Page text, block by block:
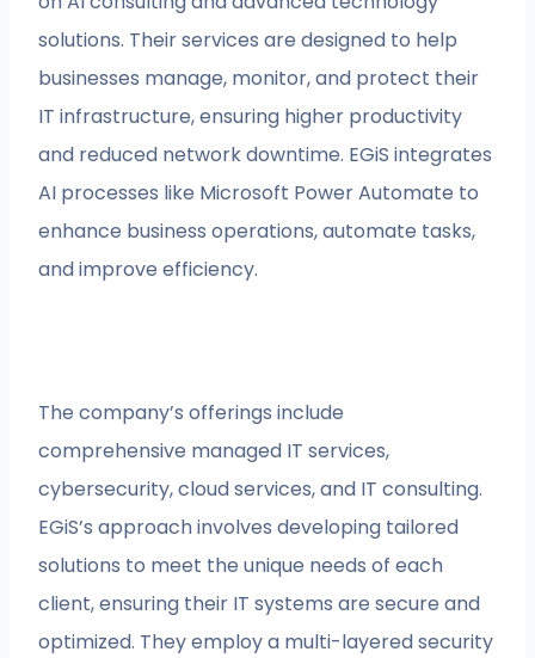
solutions. Their services are designed to help
businesses manage, monitor, and protect their
IT infrastructure, ensuring higher productivity
and reduced network downtime. EGiS integrates
AI processes like Microsoft Power Automate to
enhance business operations, automate tasks,
and improve efficiency.
The company’s offerings include
comprehensive managed IT services,
cybersecurity, cloud services, and IT consulting.
EGiS’s approach involves developing tailored
solutions to meet the unique needs of each
client, ensuring their IT systems are secure and
optimized. They employ a multi-layered security